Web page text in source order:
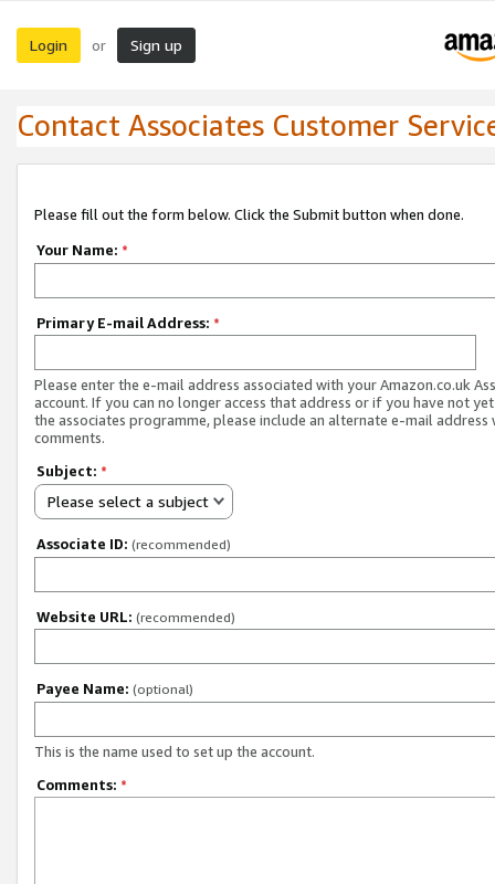
Login or Sign up
Contact Associates Customer
Please fill out the form below. Click the Submit button when done.
Your Name: *
Primary E-mail Address: *
Please enter the e-mail address associated with your Amazon.co.uk
account. If you can no longer access that address or if you have not
the associates programme, please include an alternate e-mail address
comments.
Subject: *
Please select a subject
Associate ID: (recommended)
Website URL: (recommended)
Payee Name: (optional)
This is the name used to set up the account.
Comments: *